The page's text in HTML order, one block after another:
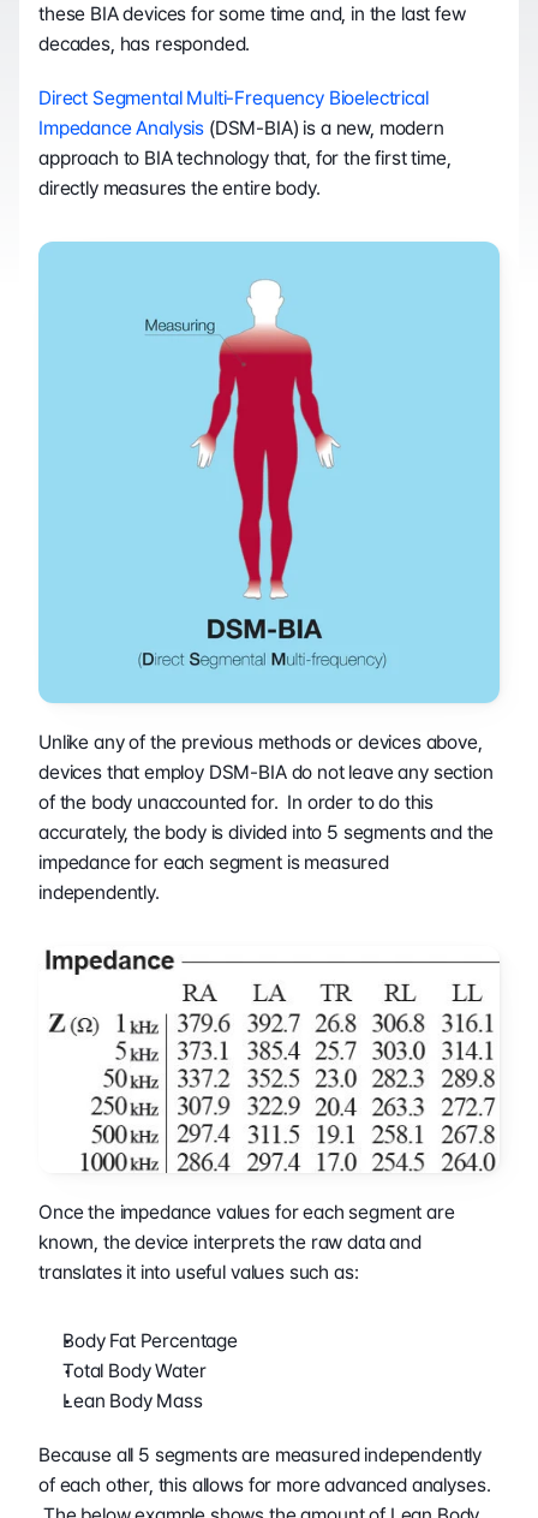
these BIA devices for some time and, in the last few
decades, has responded.
Direct Segmental Multi-Frequency Bioelectrical
Impedance Analysis (DSM-BIA) is a new, modern
approach to BIA technology that, for the first time,
directly measures the entire body.
Unlike any of the previous methods or devices above,
devices that employ DSM-BIA do not leave any section
of the body unaccounted for.  In order to do this
accurately, the body is divided into 5 segments and the
impedance for each segment is measured
independently.
Once the impedance values for each segment are
known, the device interprets the raw data and
translates it into useful values such as:
Body Fat Percentage
Total Body Water
Lean Body Mass
Because all 5 segments are measured independently
of each other, this allows for more advanced analyses.